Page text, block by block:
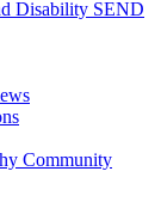
Disability SEND
Community